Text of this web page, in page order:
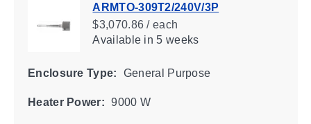
ARMTO-309T2/240V/3P
$3,070.86 / each
Availablein 5 weeks
Enclosure Type: General Purpose
Heater Power: 9000 W